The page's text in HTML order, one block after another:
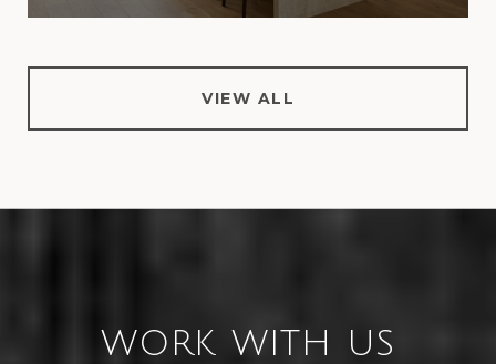
VIEW ALL
WORK WITH US